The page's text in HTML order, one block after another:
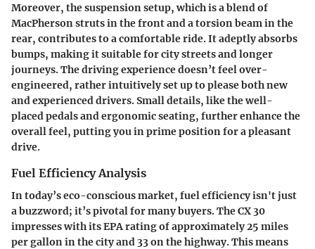
Moreover, the suspension setup, which is a blend of
MacPherson struts in the front and a torsion beam in the
rear, contributes to a comfortable ride. It adeptly absorbs
bumps, making it suitable for city streets and longer
journeys. The driving experience doesn’t feel over-
engineered, rather intuitively set up to please both new
and experienced drivers. Small details, like the well-
placed pedals and ergonomic seating, further enhance the
overall feel, putting you in prime position for a pleasant
drive.
Fuel Efficiency Analysis
In today’s eco-conscious market, fuel efficiency isn't just
a buzzword; it’s pivotal for many buyers. The CX 30
impresses with its EPA rating of approximately 25 miles
per gallon in the city and 33 on the highway. This means